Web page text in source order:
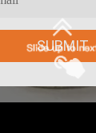
SUBMIT